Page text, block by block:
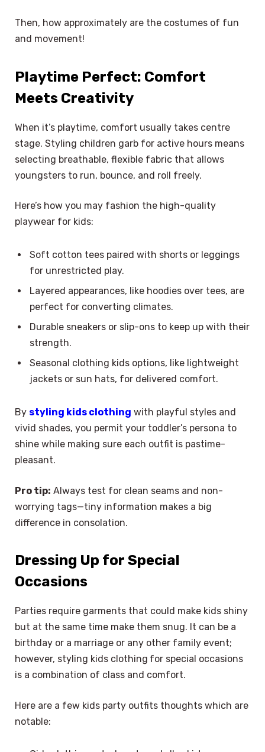
Then, how approximately are the costumes of fun
and movement!
Playtime Perfect: Comfort
Meets Creativity
When it’s playtime, comfort usually takes centre
stage. Styling children garb for active hours means
selecting breathable, flexible fabric that allows
youngsters to run, bounce, and roll freely.
Here’s how you may fashion the high-quality
playwear for kids:
Soft cotton tees paired with shorts or leggings
for unrestricted play.
Layered appearances, like hoodies over tees, are
perfect for converting climates.
Durable sneakers or slip-ons to keep up with their
strength.
Seasonal clothing kids options, like lightweight
jackets or sun hats, for delivered comfort.
By styling kids clothing with playful styles and
vivid shades, you permit your toddler’s persona to
shine while making sure each outfit is pastime-
pleasant.
Pro tip: Always test for clean seams and non-
worrying tags—tiny information makes a big
difference in consolation.
Dressing Up for Special
Occasions
Parties require garments that could make kids shiny
but at the same time make them snug. It can be a
birthday or a marriage or any other family event;
however, styling kids clothing for special occasions
is a combination of class and comfort.
Here are a few kids party outfits thoughts which are
notable: